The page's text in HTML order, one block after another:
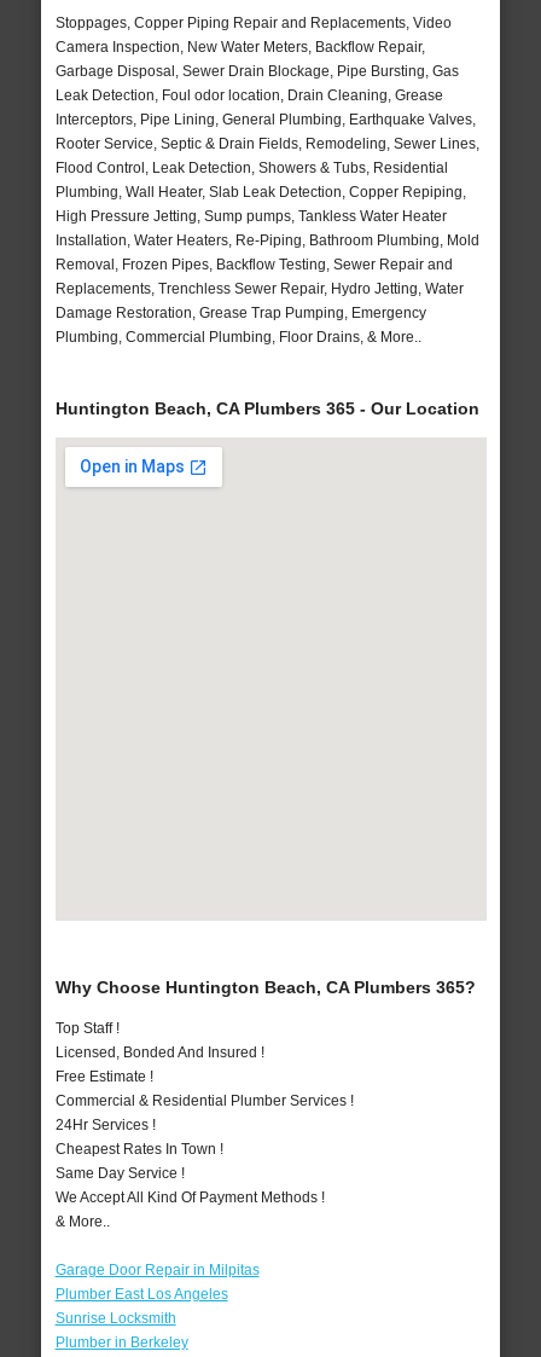
Stoppages, Copper Piping Repair and Replacements, Video
Camera Inspection, New Water Meters, Backflow Repair,
Garbage Disposal, Sewer Drain Blockage, Pipe Bursting, Gas
Leak Detection, Foul odor location, Drain Cleaning, Grease
Interceptors, Pipe Lining, General Plumbing, Earthquake Valves,
Rooter Service, Septic & Drain Fields, Remodeling, Sewer Lines,
Flood Control, Leak Detection, Showers & Tubs, Residential
Plumbing, Wall Heater, Slab Leak Detection, Copper Repiping,
High Pressure Jetting, Sump pumps, Tankless Water Heater
Installation, Water Heaters, Re-Piping, Bathroom Plumbing, Mold
Removal, Frozen Pipes, Backflow Testing, Sewer Repair and
Replacements, Trenchless Sewer Repair, Hydro Jetting, Water
Damage Restoration, Grease Trap Pumping, Emergency
Plumbing, Commercial Plumbing, Floor Drains, & More..
Huntington Beach, CA Plumbers 365 - Our Location
Why Choose Huntington Beach, CA Plumbers 365?
Top Staff !
Licensed, Bonded And Insured !
Free Estimate !
Commercial & Residential Plumber Services !
24Hr Services !
Cheapest Rates In Town !
Same Day Service !
We Accept All Kind Of Payment Methods !
& More..
Garage Door Repair in Milpitas
Plumber East Los Angeles
Sunrise Locksmith
Plumber in Berkeley